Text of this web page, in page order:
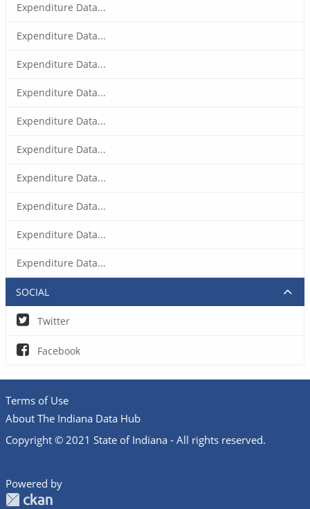
Expenditure Data...
Expenditure Data...
Expenditure Data...
Expenditure Data...
Expenditure Data...
Expenditure Data...
Expenditure Data...
Expenditure Data...
Expenditure Data...
Expenditure Data...
SOCIAL
Twitter
Facebook
Terms of Use
About The Indiana Data Hub
Copyright © 2021 State of Indiana - All rights reserved.
Powered by